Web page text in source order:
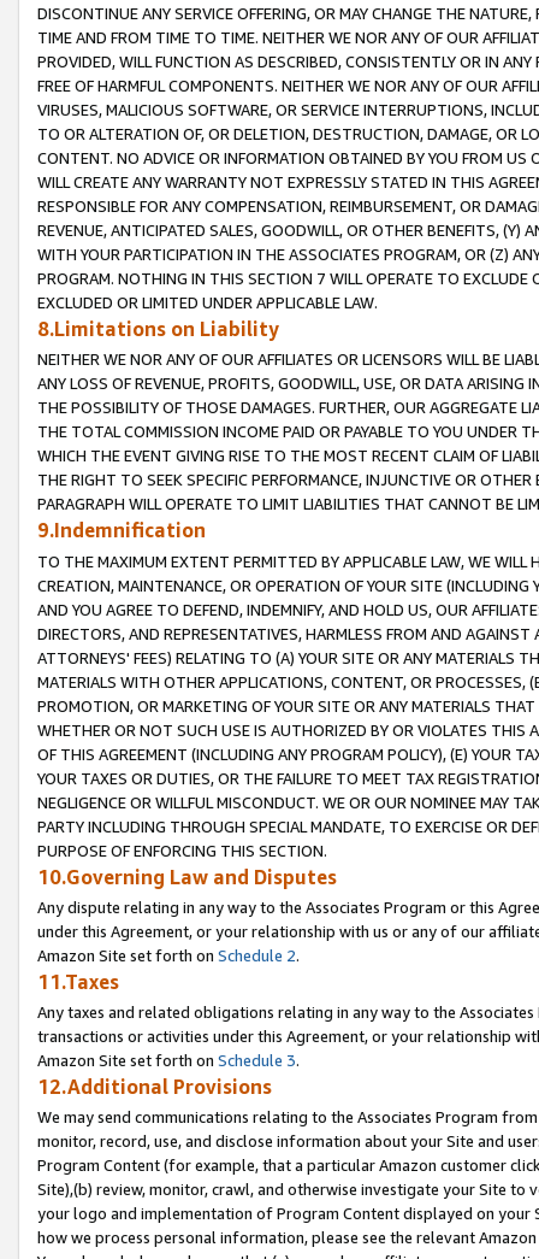
DISCONTINUE ANY SERVICE OFFERING, OR MAY CHANGE THE
TIME AND FROM TIME TO TIME. NEITHER WE NOR ANY OF OUR
PROVIDED, WILL FUNCTION AS DESCRIBED, CONSISTENTLY OR IN
FREE OF HARMFUL COMPONENTS. NEITHER WE NOR ANY OF OUR
VIRUSES, MALICIOUS SOFTWARE, OR SERVICE INTERRUPTIONS,
TO OR ALTERATION OF, OR DELETION, DESTRUCTION, DAMAGE, OR
CONTENT. NO ADVICE OR INFORMATION OBTAINED BY YOU FROM
WILL CREATE ANY WARRANTY NOT EXPRESSLY STATED IN THIS
RESPONSIBLE FOR ANY COMPENSATION, REIMBURSEMENT, OR
REVENUE, ANTICIPATED SALES, GOODWILL, OR OTHER BENEFITS,
WITH YOUR PARTICIPATION IN THE ASSOCIATES PROGRAM, OR (Z)
PROGRAM. NOTHING IN THIS SECTION 7 WILL OPERATE TO
EXCLUDED OR LIMITED UNDER APPLICABLE LAW.
8.Limitations on Liability
NEITHER WE NOR ANY OF OUR AFFILIATES OR LICENSORS WILL BE
ANY LOSS OF REVENUE, PROFITS, GOODWILL, USE, OR DATA ARISING
THE POSSIBILITY OF THOSE DAMAGES. FURTHER, OUR AGGREGATE
THE TOTAL COMMISSION INCOME PAID OR PAYABLE TO YOU UNDER
WHICH THE EVENT GIVING RISE TO THE MOST RECENT CLAIM OF
THE RIGHT TO SEEK SPECIFIC PERFORMANCE, INJUNCTIVE OR
PARAGRAPH WILL OPERATE TO LIMIT LIABILITIES THAT CANNOT BE
9.Indemnification
TO THE MAXIMUM EXTENT PERMITTED BY APPLICABLE LAW, WE WILL
CREATION, MAINTENANCE, OR OPERATION OF YOUR SITE (INCLUDING
AND YOU AGREE TO DEFEND, INDEMNIFY, AND HOLD US, OUR
DIRECTORS, AND REPRESENTATIVES, HARMLESS FROM AND
ATTORNEYS' FEES) RELATING TO (A) YOUR SITE OR ANY MATERIALS
MATERIALS WITH OTHER APPLICATIONS, CONTENT, OR PROCESSES,
PROMOTION, OR MARKETING OF YOUR SITE OR ANY MATERIALS
WHETHER OR NOT SUCH USE IS AUTHORIZED BY OR VIOLATES THIS
OF THIS AGREEMENT (INCLUDING ANY PROGRAM POLICY), (E) YOUR
YOUR TAXES OR DUTIES, OR THE FAILURE TO MEET TAX
NEGLIGENCE OR WILLFUL MISCONDUCT. WE OR OUR NOMINEE MAY
PARTY INCLUDING THROUGH SPECIAL MANDATE, TO EXERCISE OR
PURPOSE OF ENFORCING THIS SECTION.
10.Governing Law and Disputes
Any dispute relating in any way to the Associates Program or this
under this Agreement, or your relationship with us or any of our
Amazon Site set forth on Schedule 2.
11.Taxes
Any taxes and related obligations relating in any way to the
transactions or activities under this Agreement, or your relationship
Amazon Site set forth on Schedule 3.
12.Additional Provisions
We may send communications relating to the Associates Program
monitor, record, use, and disclose information about your Site and
Program Content (for example, that a particular Amazon customer
Site),(b) review, monitor, crawl, and otherwise investigate your Site
your logo and implementation of Program Content displayed on
how we process personal information, please see the relevant